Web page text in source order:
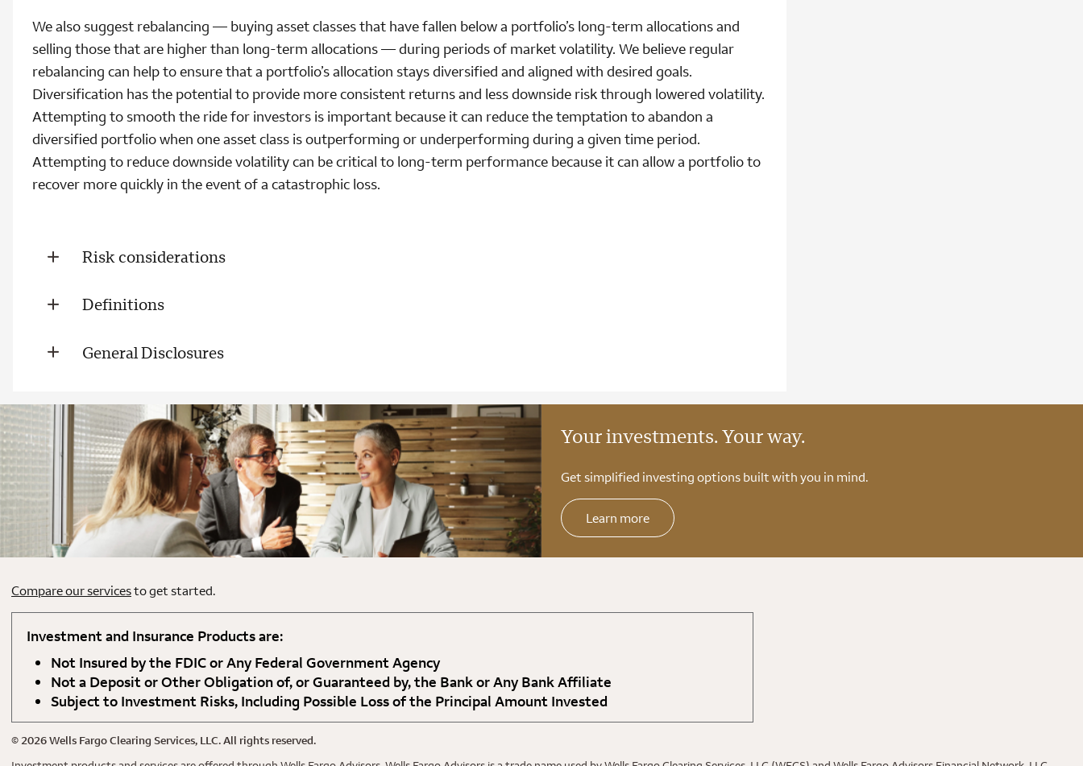
We also suggest rebalancing — buying asset classes that have fallen below a portfolio’s long-term allocations and
selling those that are higher than long-term allocations — during periods of market volatility. We believe regular
rebalancing can help to ensure that a portfolio’s allocation stays diversified and aligned with desired goals.
Diversification has the potential to provide more consistent returns and less downside risk through lowered volatility.
Attempting to smooth the ride for investors is important because it can reduce the temptation to abandon a
diversified portfolio when one asset class is outperforming or underperforming during a given time period.
Attempting to reduce downside volatility can be critical to long-term performance because it can allow a portfolio to
recover more quickly in the event of a catastrophic loss.
Risk considerations
Definitions
General Disclosures
Your investments. Your way.
Get simplified investing options built with you in mind.
Learn more
Compare our servicesto get started.
Investment and Insurance Products are:
Not Insured by the FDIC or Any Federal Government Agency
Not a Deposit or Other Obligation of, or Guaranteed by, the Bank or Any Bank Affiliate
Subject to Investment Risks, Including Possible Loss of the Principal Amount Invested
© 2026Wells Fargo Clearing Services, LLC. All rights reserved.